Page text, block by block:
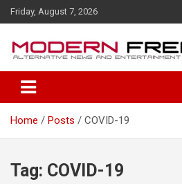
k
t
Friday, August 7, 2026
Home Posts COVID-19
Tag: COVID-19